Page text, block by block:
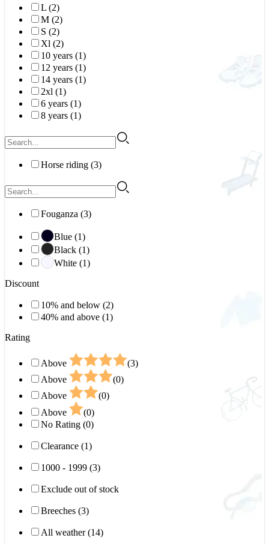
L (2)
M (2)
S (2)
Xl (2)
10 years (1)
12 years (1)
14 years (1)
2xl (1)
6 years (1)
8 years (1)
Horse riding (3)
Fouganza (3)
Blue (1)
Black (1)
White (1)
Discount
10% and below (2)
40% and above (1)
Rating
Above
(3)
Above
(0)
Above
(0)
Above
(0)
No Rating (0)
Clearance (1)
1000 - 1999 (3)
Exclude out of stock
Breeches (3)
All weather (14)